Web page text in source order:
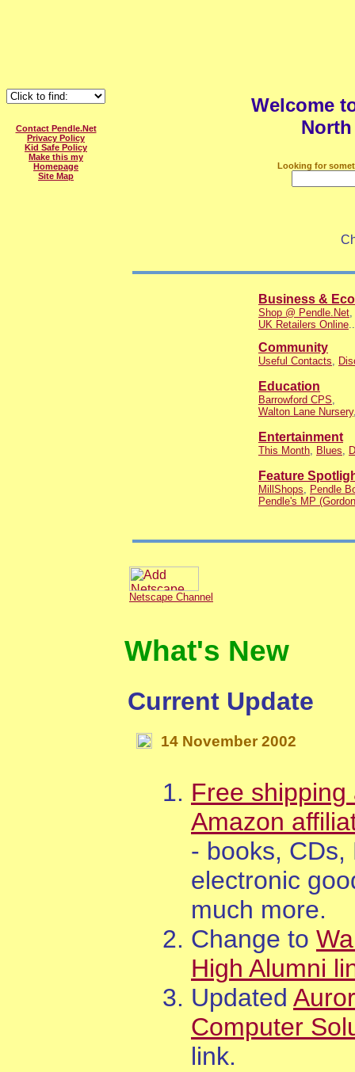
Contact Pendle.Net
Privacy Policy
Kid Safe Policy
Make this my
Homepage
Site Map
Welcome
Looking for
Business &
Shop @ Pendle.Net,
UK Retailers Online
Community
Useful Contacts,
Education
Barrowford CPS,
Walton Lane Nursery
Entertainment
This Month, Blues,
Feature
MillShops, Pendle
Pendle's MP
Netscape Channel
What's New
Current Update
14 November 2002
Free shipping
Amazon
- books, CDs,
electronic
much more.
Change to
High Alumni
Updated
Computer
link.